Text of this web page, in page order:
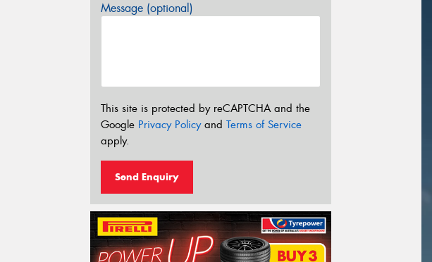
Message (optional)
This site is protected by reCAPTCHA and the
Google Privacy Policyand Terms of Service
apply.
Send Enquiry